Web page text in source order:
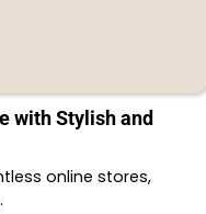
with Stylish and
online stores,